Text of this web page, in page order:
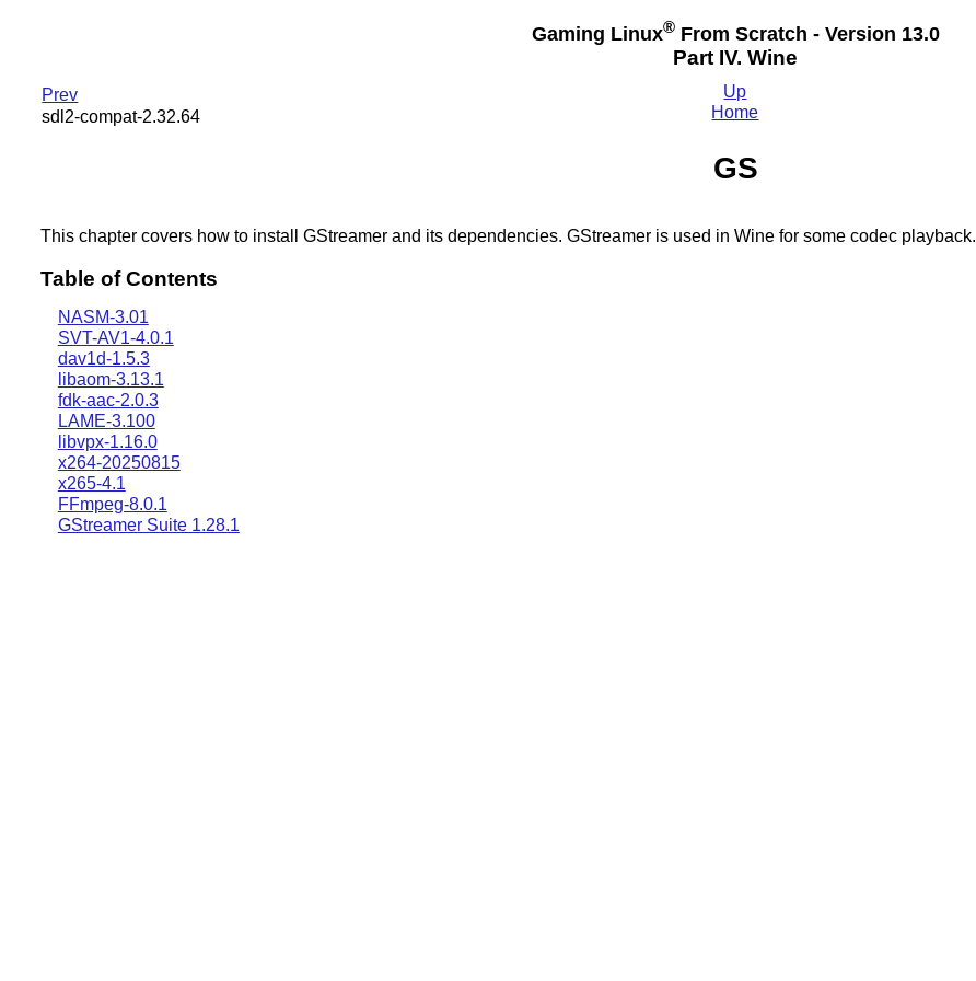
Gaming Linux®From Scratch - Version 13.0
Part IV. Wine
Prev
sdl2-compat-2.32.64
Up
Home
GS
This chapter covers how to install GStreamer and its dependencies. GStreamer is used in Wine for some codec playback.
Table of Contents
NASM-3.01
SVT-AV1-4.0.1
dav1d-1.5.3
libaom-3.13.1
fdk-aac-2.0.3
LAME-3.100
libvpx-1.16.0
x264-20250815
x265-4.1
FFmpeg-8.0.1
GStreamer Suite 1.28.1